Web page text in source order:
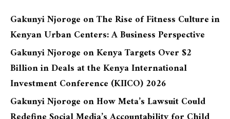
Gakunyi Njoroge onThe Rise of Fitness Culture in
Kenyan Urban Centers: A Business Perspective
Gakunyi Njoroge onKenya Targets Over $2
Billion in Deals at the Kenya International
Investment Conference (KIICO) 2026
Gakunyi Njoroge onHow Meta’s Lawsuit Could